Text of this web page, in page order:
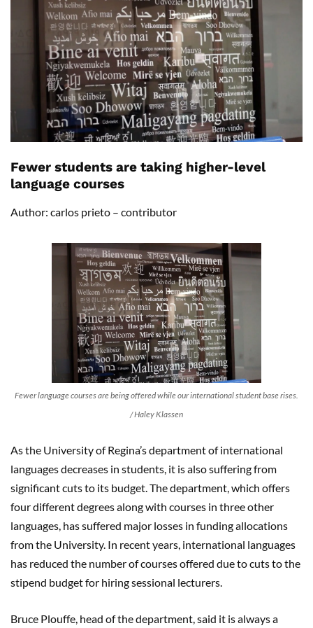
Fewer students are taking higher-level
language courses
Author: carlos prieto – contributor
Fewer language courses are being offered while our international student base rises.
/ Haley Klassen
As the University of Regina’s department of international
languages decreases in students, it is also suffering from
significant cuts to its budget. The department, which offers
four different degrees along with courses in three other
languages, has suffered major losses in funding allocations
from the University. In recent years, international languages
has reduced the number of courses offered due to cuts to the
stipend budget for hiring sessional lecturers.
Bruce Plouffe, head of the department, said it is always a